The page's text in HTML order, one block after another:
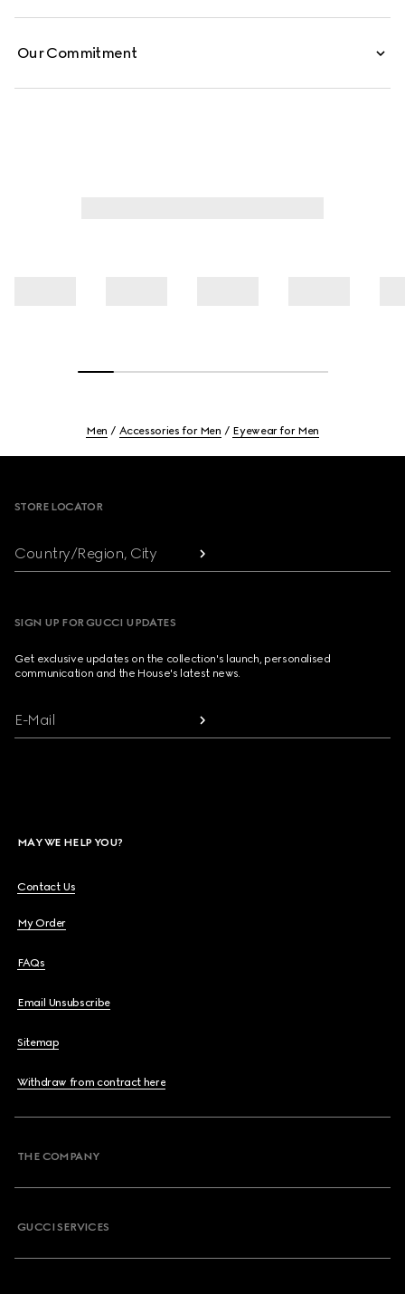
Our Commitment
Men Accessories for Men Eyewear for Men
STORE LOCATOR
Country/Region, City
SIGN UP FOR GUCCI UPDATES
Get exclusive updates on the collection's launch, personalised
communication and the House's latest news.
E-Mail
MAY WE HELP YOU?
Contact Us
My Order
FAQs
Email Unsubscribe
Sitemap
Withdraw from contract here
THE COMPANY
GUCCI SERVICES